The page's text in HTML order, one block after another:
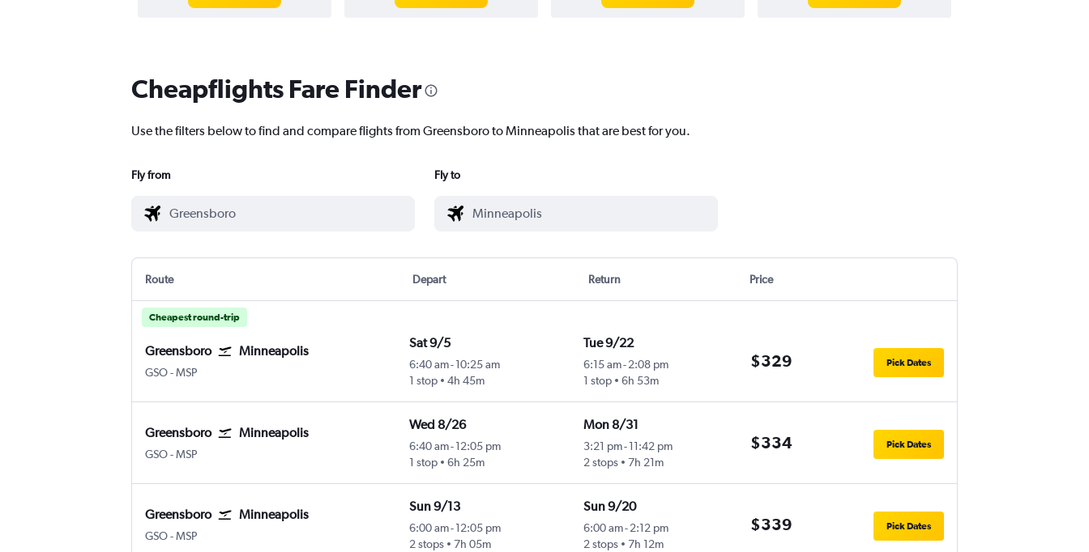
Cheapflights Fare Finder
Use the filters below to find and compare flights from Greensboro to Minneapolis that are best for you.
Fly from Fly to
Route Depart Return Price
Cheapest round-trip
Greensboro Minneapolis
GSO-MSP
Sat 9/5
6:40 am- 10:25 am
1 stop
4h 45m
Tue 9/22
6:15 am-2:08 pm
1 stop
6h 53m
$329 Pick Dates
Greensboro Minneapolis
GSO-MSP
Wed 8/26
6:40 am- 12:05 pm
1 stop
6h 25m
Mon 8/31
3:21 pm-11:42 pm
2 stops
7h 21m
$334 Pick Dates
Greensboro Minneapolis
GSO-MSP
Sun 9/13
6:00 am- 12:05 pm
2 stops
7h 05m
Sun 9/20
6:00 am-2:12 pm
2 stops
7h 12m
$339 Pick Dates